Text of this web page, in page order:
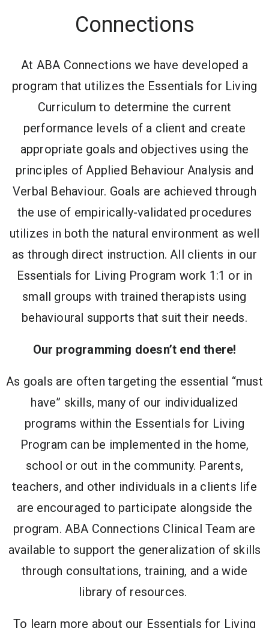
Connections
At ABA Connections we have developed a
program that utilizes the Essentials for Living
Curriculum to determine the current
performance levels of a client and create
appropriate goals and objectives using the
principles of Applied Behaviour Analysis and
Verbal Behaviour. Goals are achieved through
the use of empirically-validated procedures
utilizes in both the natural environment as well
as through direct instruction. All clients in our
Essentials for Living Program work 1:1 or in
small groups with trained therapists using
behavioural supports that suit their needs.
Our programming doesn’t end there!
As goals are often targeting the essential “must
have” skills, many of our individualized
programs within the Essentials for Living
Program can be implemented in the home,
school or out in the community. Parents,
teachers, and other individuals in a clients life
are encouraged to participate alongside the
program. ABA Connections Clinical Team are
available to support the generalization of skills
through consultations, training, and a wide
library of resources.
To learn more about our Essentials for Living